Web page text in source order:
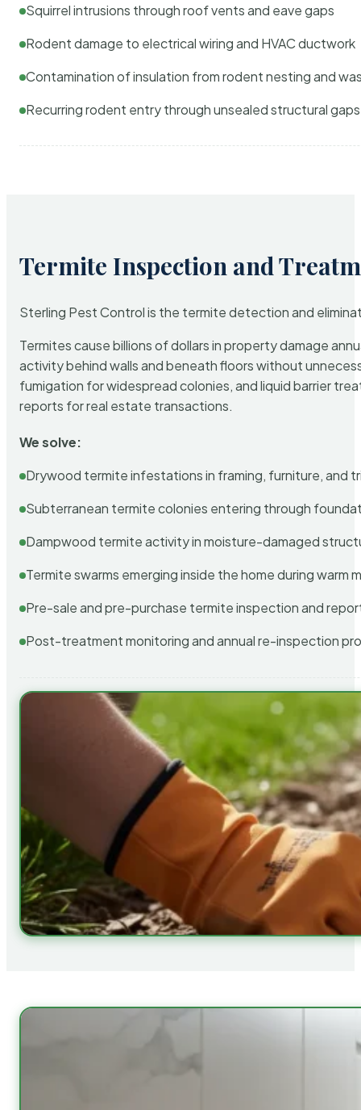
Squirrel intrusions through roof vents and eave gaps
Rodent damage to electrical wiring and HVAC ductwork
Contamination of insulation from rodent nesting and
Recurring rodent entry through unsealed structural gaps
Termite Inspection and
Sterling Pest Control is the termite detection and
Termites cause billions of dollars in property damage
activity behind walls and beneath floors without
fumigation for widespread colonies, and liquid barrier
reports for real estate transactions.
We solve:
Drywood termite infestations in framing, furniture, and
Subterranean termite colonies entering through
Dampwood termite activity in moisture-damaged
Termite swarms emerging inside the home during warm
Pre-sale and pre-purchase termite inspection and
Post-treatment monitoring and annual re-inspection